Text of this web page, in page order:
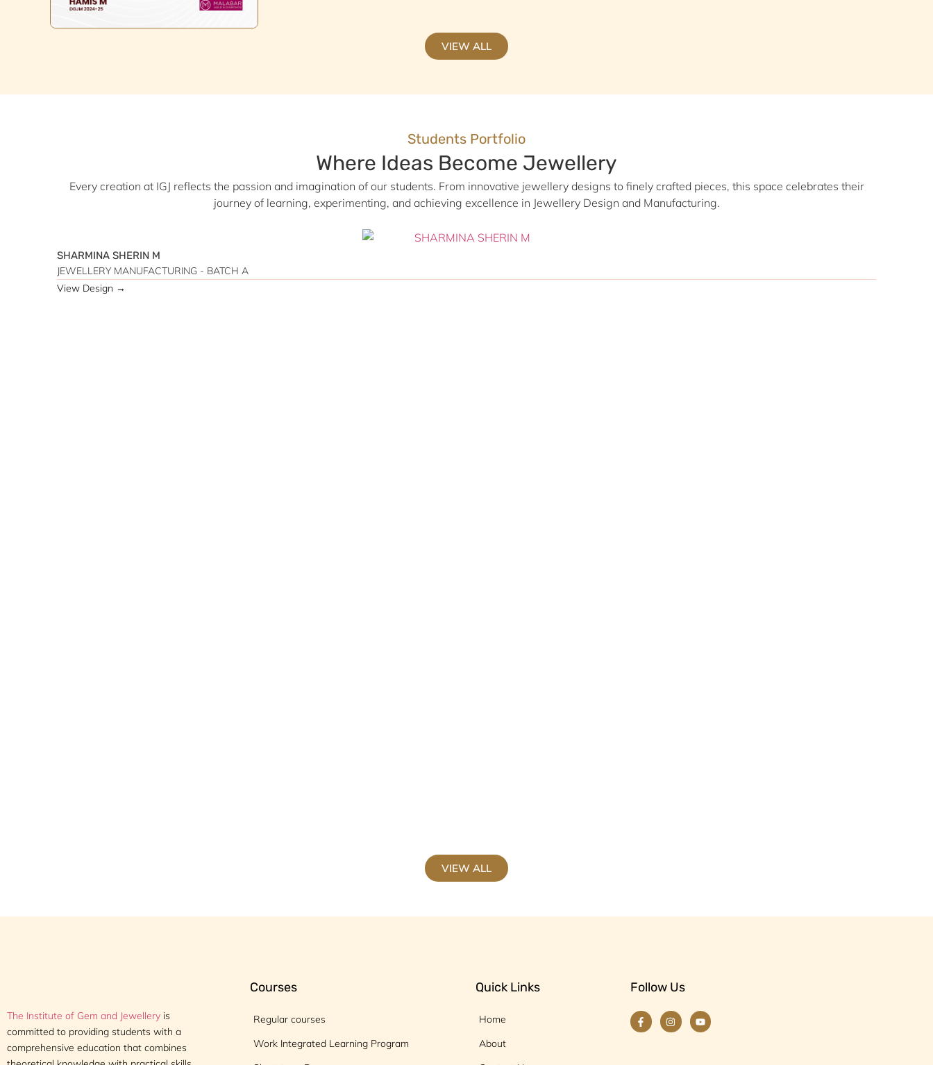
VIEW ALL
Students Portfolio
Where Ideas Become Jewellery
Every creation at IGJ reflects the passion and imagination of our students. From innovative jewellery designs to finely crafted pieces, this space celebrates their
journey of learning, experimenting, and achieving excellence in Jewellery Design and Manufacturing.
SHARMINA SHERIN M
JEWELLERY MANUFACTURING - BATCH A
View Design →
VIEW ALL
The Institute of Gem and Jewellery is
committed to providing students with a
comprehensive education that combines
Courses
Regular courses
Work Integrated Learning Program
Quick Links
Home
About
Follow Us